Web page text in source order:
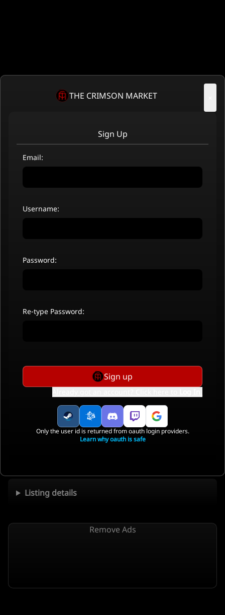
Listing details
Remove Ads
THE CRIMSON MARKET
Sign Up
Email:
Username:
Password:
Re-type Password:
Sign up
Only the user id is returned from oauth login providers.
Learn why oauth is safe